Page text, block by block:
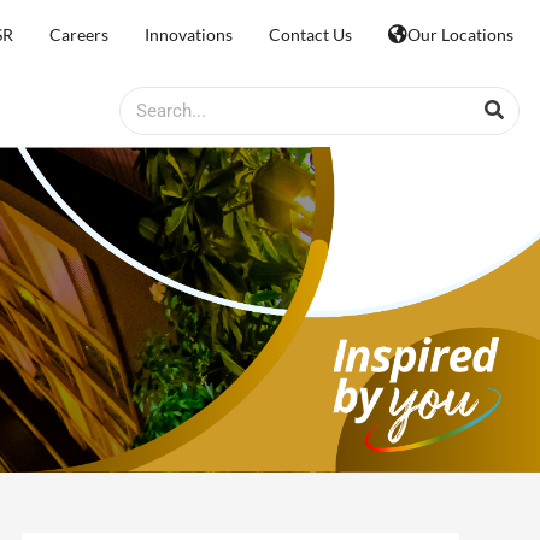
Careers Innovations Contact Us Our Locations
Search